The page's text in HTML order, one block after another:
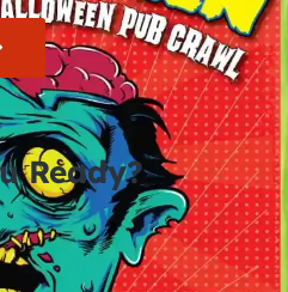
Ready?
0
minutes
0
seconds